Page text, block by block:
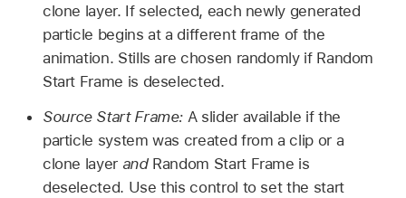
clone layer. If selected, each newly generated
particle begins at a different frame of the
animation. Stills are chosen randomly if Random
Start Frame is deselected.
Source Start Frame: A slider available if the
particle system was created from a clip or a
clone layer andRandom Start Frame is
deselected. Use this control to set the start